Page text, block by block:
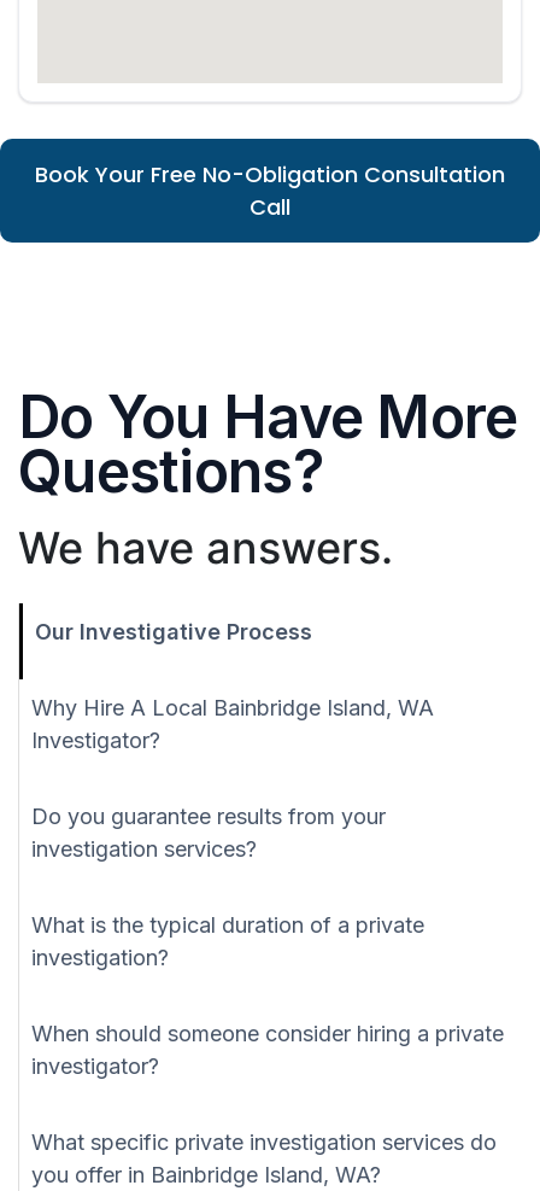
Book Your Free No-Obligation Consultation
Call
Do You Have More
Questions?
We have answers.
Our Investigative Process
Why Hire A Local Bainbridge Island, WA
Investigator?
Do you guarantee results from your
investigation services?
What is the typical duration of a private
investigation?
When should someone consider hiring a private
investigator?
What specific private investigation services do
you offer in Bainbridge Island, WA?